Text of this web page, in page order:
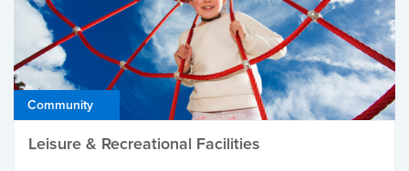
Community
Leisure & Recreational Facilities